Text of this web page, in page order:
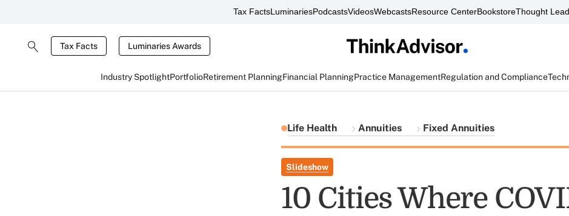
Tax FactsLuminariesPodcastsVideosWebcastsResource CenterBookstoreThought
Tax Facts Luminaries Awards
Industry SpotlightPortfolioRetirement PlanningFinancial PlanningPractice ManagementRegulation and Compliance
Life Health Annuities Fixed Annuities
Slideshow
10 Cities Where